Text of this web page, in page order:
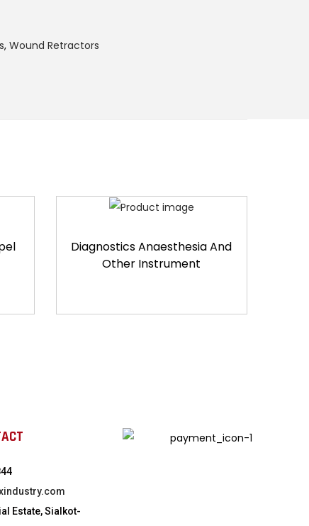
, Wound Retractors
Diagnostics Anaesthesia And
Other Instrument
Estate, Sialkot-